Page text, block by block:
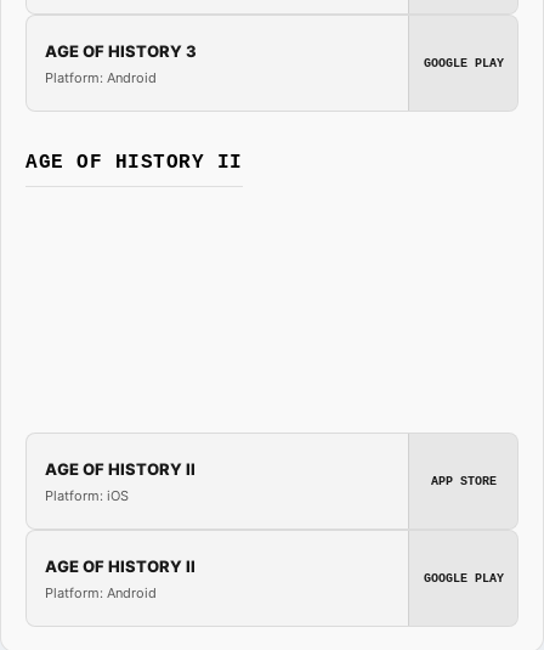
AGE OF HISTORY 3
Platform: Android
GOOGLE PLAY
AGE OF HISTORY II
AGE OF HISTORY II
Platform: iOS
APP STORE
AGE OF HISTORY II
Platform: Android
GOOGLE PLAY